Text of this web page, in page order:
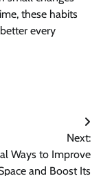
these habits
every
Next:
Ways to Improve
and Boost Its